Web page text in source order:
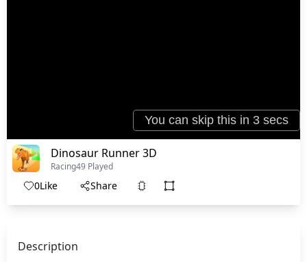
Dinosaur Runner 3D
Racing49 Played
0Like Share
Description